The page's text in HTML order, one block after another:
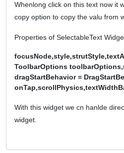
Whenlong click on this text now it
copy option to copy the valu from
Properties of SelectableText
ToolbarOptions
dragStartBehavior =
With this widget we cn hanlde
widget.